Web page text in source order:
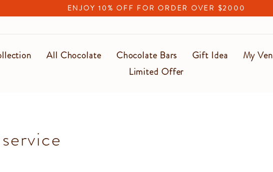
slideshow
ENJOY 10% OFF FOR ORDER OVER $2000
All Chocolate Chocolate Bars Gift Idea My
Limited Offer